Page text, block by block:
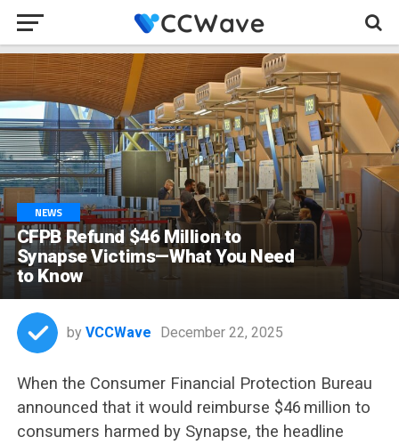
NEWS
CFPB Refund $46 Million to
Synapse Victims—What You Need
to Know
by VCCWave December 22, 2025
When the Consumer Financial Protection Bureau
announced that it would reimburse $46 million to
consumers harmed by Synapse, the headline